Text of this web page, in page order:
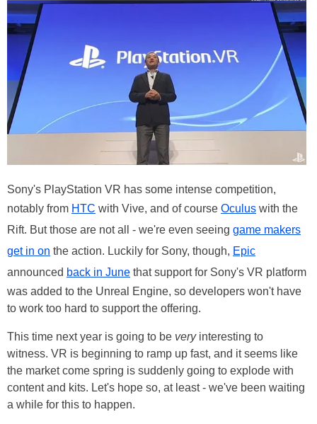
Sony's PlayStation VR has some intense competition,
notably from HTC with Vive, and of course Oculus with the
Rift. But those are not all - we're even seeing game makers
get in on the action. Luckily for Sony, though, Epic
announced back in June that support for Sony's VR platform
was added to the Unreal Engine, so developers won't have
to work too hard to support the offering.
This time next year is going to be veryinteresting to
witness. VR is beginning to ramp up fast, and it seems like
the market come spring is suddenly going to explode with
content and kits. Let's hope so, at least - we've been waiting
a while for this to happen.